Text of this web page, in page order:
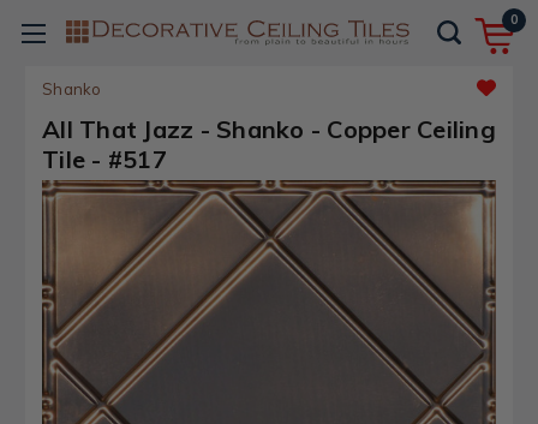
0
Shanko
All That Jazz - Shanko - Copper Ceiling
Tile - #517